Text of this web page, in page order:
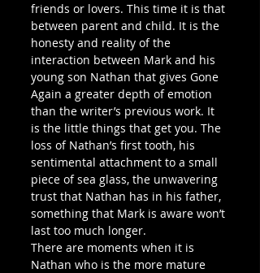
friends or lovers. This time it is that
between parent and child. It is the
honesty and reality of the
interaction between Mark and his
young son Nathan that gives Gone
Again a greater depth of emotion
than the writer’s previous work. It
is the little things that get you. The
loss of Nathan’s first tooth, his
sentimental attachment to a small
piece of sea glass, the unwavering
trust that Nathan has in his father,
something that Mark is aware won’t
last too much longer.
There are moments when it is
Nathan who is the more mature